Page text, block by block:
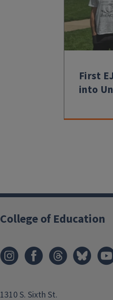
First
into
College of Education
1310 S. Sixth St.